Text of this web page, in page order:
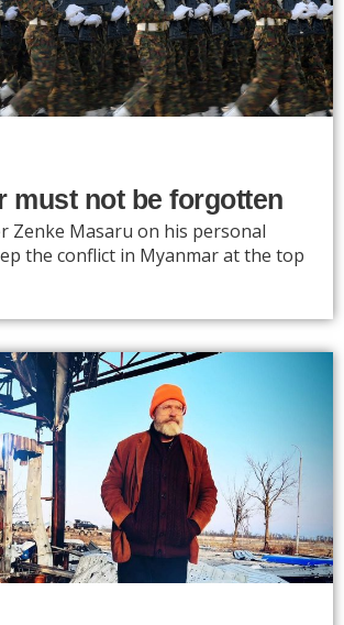
must not be forgotten
Zenke Masaru on his personal
the conflict in Myanmar at the top